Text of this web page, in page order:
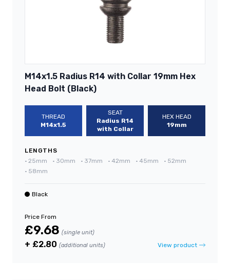
M14x1.5 Radius R14 with Collar 19mm Hex
Head Bolt (Black)
THREAD
M14x1.5
SEAT
Radius R14
with Collar
HEX HEAD
19mm
LENGTHS
• 25mm • 30mm • 37mm • 42mm • 45mm • 52mm
• 58mm
Black
Price From
£9.68 (single unit)
+ £2.80 (additional units) View product